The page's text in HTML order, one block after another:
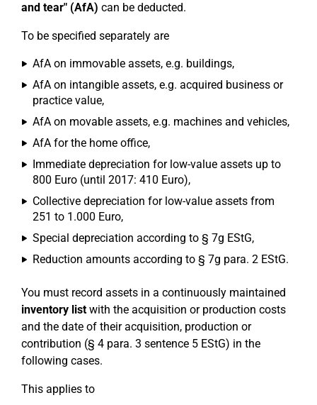
and tear" (AfA) can be deducted.
To be specified separately are
AfA on immovable assets, e.g. buildings,
AfA on intangible assets, e.g. acquired business or
practice value,
AfA on movable assets, e.g. machines and vehicles,
AfA for the home office,
Immediate depreciation for low-value assets up to
800 Euro (until 2017: 410 Euro),
Collective depreciation for low-value assets from
251 to 1.000 Euro,
Special depreciation according to § 7g EStG,
Reduction amounts according to § 7g para. 2 EStG.
You must record assets in a continuously maintained
inventory listwith the acquisition or production costs
and the date of their acquisition, production or
contribution (§ 4 para. 3 sentence 5 EStG) in the
following cases.
This applies to